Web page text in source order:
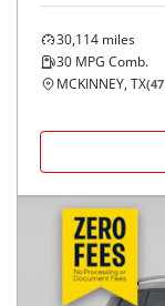
30,114 miles
30 MPG Comb.
MCKINNEY, TX(47